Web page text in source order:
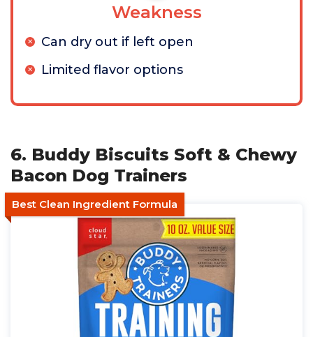
Weakness
Can dry out if left open
Limited flavor options
6. Buddy Biscuits Soft & Chewy
Bacon Dog Trainers
Best Clean Ingredient Formula